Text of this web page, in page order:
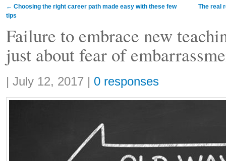
← Choosing the right career path made easy with these few
tips
The real
Failure to embrace new
just about fear of
Share:
| July 12, 2017 | 0 responses